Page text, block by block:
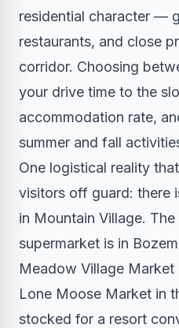
residential character —
restaurants, and close
corridor. Choosing
your drive time to the
accommodation rate,
summer and fall
One logistical reality
visitors off guard: there
in Mountain Village.
supermarket is in
Meadow Village Market
Lone Moose Market in
stocked for a resort